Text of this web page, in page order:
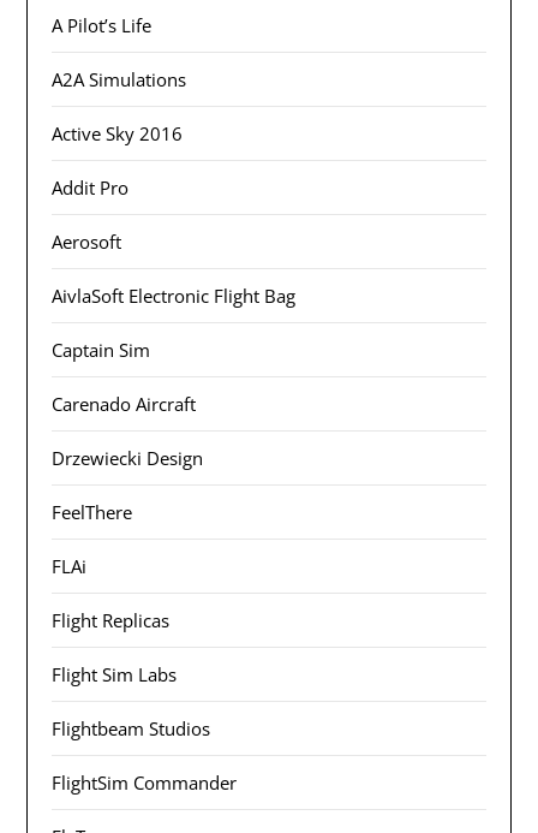
A Pilot’s Life
A2A Simulations
Active Sky 2016
Addit Pro
Aerosoft
AivlaSoft Electronic Flight Bag
Captain Sim
Carenado Aircraft
Drzewiecki Design
FeelThere
FLAi
Flight Replicas
Flight Sim Labs
Flightbeam Studios
FlightSim Commander